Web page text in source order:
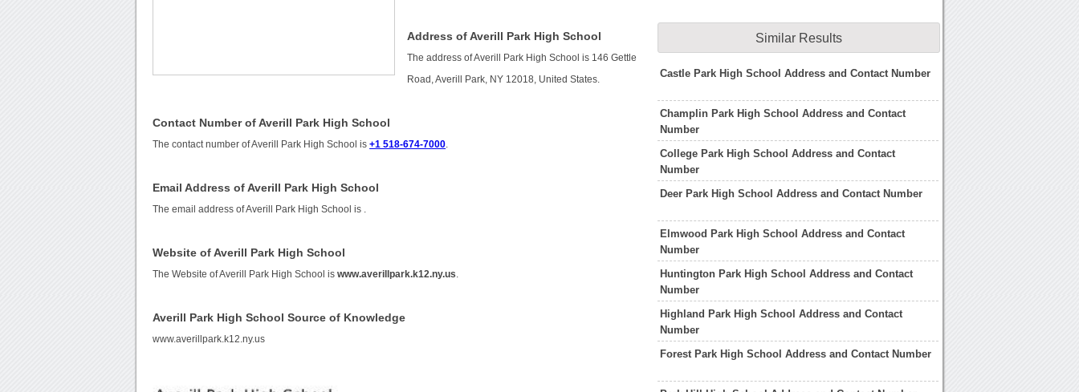
Address of Averill Park High School
The address of Averill Park High School is 146 Gettle
Road, Averill Park, NY 12018, United States.
Contact Number of Averill Park High School
The contact number of Averill Park High School is+1 518-674-7000
Email Address of Averill Park High School
The email address of Averill Park High School is
Website of Averill Park High School
The Website of Averill Park High School iswww.averillpark.k12.ny.us
Averill Park High School Source of Knowledge
www.averillpark.k12.ny.us
Similar Results
Castle Park High School Address and Contact Number
Champlin Park High School Address and Contact
Number
College Park High School Address and Contact
Number
Deer Park High School Address and Contact Number
Elmwood Park High School Address and Contact
Number
Huntington Park High School Address and Contact
Number
Highland Park High School Address and Contact
Number
Forest Park High School Address and Contact Number